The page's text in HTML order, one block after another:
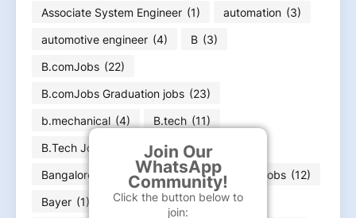
Join Our
WhatsApp
Community!
Click the button below to
join:
Associate System Engineer (1) automation (3)
automotive engineer (4) B (3)
B.comJobs (22)
B.comJobs Graduation jobs (23)
b.mechanical (4) B.tech (11)
B.Tech Jobs
bachelor (60)
Bangalore jobs
(18) Bank (7) Bank jobs (12)
Bayer (1) BCA job (4) BE (71)